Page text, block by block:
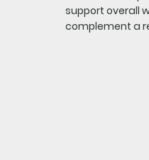
support overall
complement a